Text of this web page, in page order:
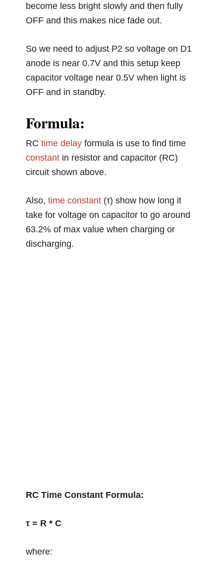
become less bright slowly and then fully
OFF and this makes nice fade out.
So we need to adjust P2 so voltage on D1
anode is near 0.7V and this setup keep
capacitor voltage near 0.5V when light is
OFF and in standby.
Formula:
RCtime delay formula is use to find time
constant in resistor and capacitor (RC)
circuit shown above.
Also,time constant (τ) show how long it
take for voltage on capacitor to go around
63.2% of max value when charging or
discharging.
RC Time Constant Formula:
τ = R * C
where: